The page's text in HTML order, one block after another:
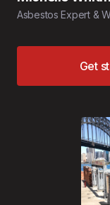
Asbestos Expert &
Get